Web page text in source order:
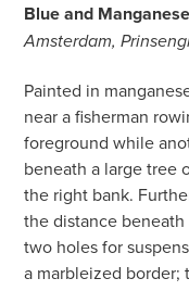
Blue and
Amsterdam,
Painted in
near a fisherman
foreground while
beneath a large tree
the right bank.
the distance
two holes for
a marbleized border;